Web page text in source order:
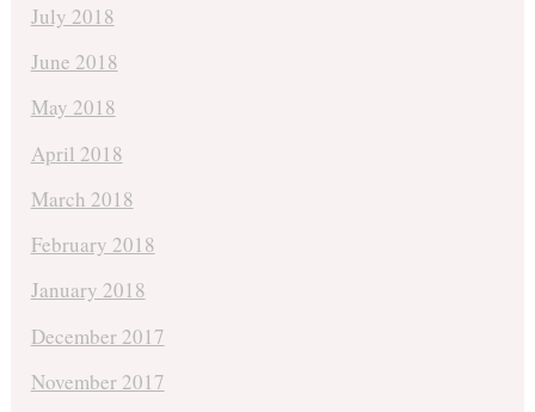
July 2018
June 2018
May 2018
April 2018
March 2018
February 2018
January 2018
December 2017
November 2017